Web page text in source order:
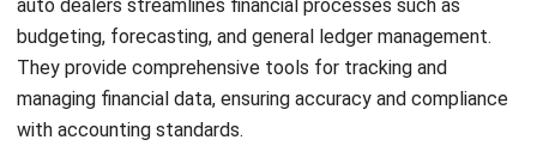
Get a Free Demo for Your Business
Efficiency!
Conclusion